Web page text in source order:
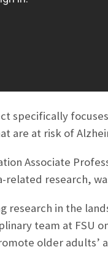
specifically
are at risk of
Associate
related research,
research in the
team at FSU
older adults’